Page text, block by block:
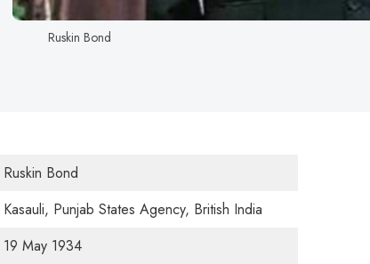
Ruskin Bond
Ruskin Bond
Kasauli, Punjab States Agency, British India
19 May 1934